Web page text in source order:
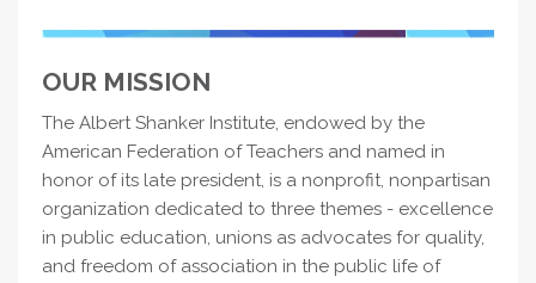
OUR MISSION
The Albert Shanker Institute, endowed by the
American Federation of Teachers and named in
honor of its late president, is a nonprofit, nonpartisan
organization dedicated to three themes - excellence
in public education, unions as advocates for quality,
and freedom of association in the public life of